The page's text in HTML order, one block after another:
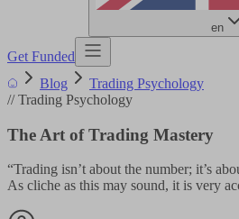
en
Get Funded
Blog
Trading Psychology
// Trading Psychology
The Art of Trading Mastery
“Trading isn’t about the number; it’s
As cliche as this may sound, it is very